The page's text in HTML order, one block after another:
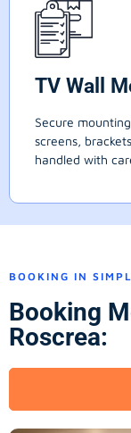
TV Wall
Secure
screens,
handled with
BOOKING IN
Booking
Roscrea: